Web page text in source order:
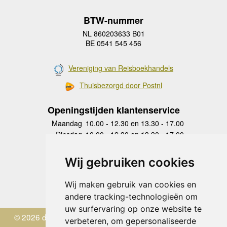
Wij gebruiken cookies
Wij maken gebruik van cookies en
andere tracking-technologieën om
uw surfervaring op onze website te
verbeteren, om gepersonaliseerde
BTW-nummer
NL 860203633 B01
BE 0541 545 456
Vereniging van Reisboekhandels
Thuisbezorgd door Postnl
Openingstijden klantenservice
Maandag 10.00 - 12.30 en 13.30 - 17.00
Dinsdag 10.00 - 12.30 en 13.30 - 17.00
Donderdag
10.00 - 12.30 en 13.30 - 17.00
Vrijdag 10.00 - 12.30 en 13.30 - 17.00
Zaterdag
gesloten
Zondag gesloten
© 2026 de Zwerver